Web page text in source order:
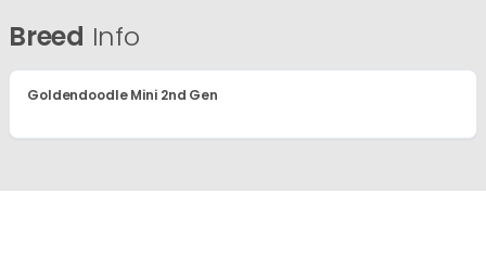
Breed Info
Goldendoodle Mini 2nd Gen